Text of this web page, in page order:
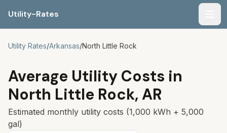
Utility-Rates
Utility Rates/Arkansas/North Little Rock
Average Utility Costs in
North Little Rock, AR
Estimated monthly utility costs (1,000 kWh + 5,000
gal)